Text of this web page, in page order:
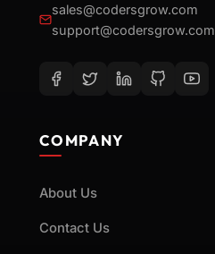
sales@codersgrow.com
support@codersgrow.com
COMPANY
About Us
Contact Us